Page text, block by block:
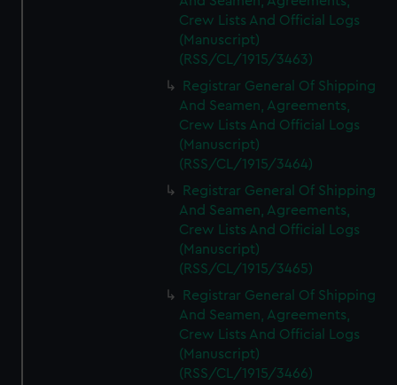
Crew Lists And Official Logs
(Manuscript)
(RSS/CL/1915/3463)
Registrar General Of Shipping
And Seamen, Agreements,
Crew Lists And Official Logs
(Manuscript)
(RSS/CL/1915/3464)
Registrar General Of Shipping
And Seamen, Agreements,
Crew Lists And Official Logs
(Manuscript)
(RSS/CL/1915/3465)
Registrar General Of Shipping
And Seamen, Agreements,
Crew Lists And Official Logs
(Manuscript)
(RSS/CL/1915/3466)